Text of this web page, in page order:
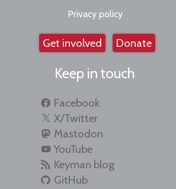
Privacy policy
Get involved Donate
Keep in touch
Facebook
X/Twitter
Mastodon
YouTube
Keyman blog
GitHub